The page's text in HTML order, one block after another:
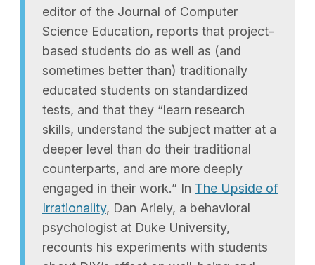
editor of the Journal of Computer
Science Education, reports that project-
based students do as well as (and
sometimes better than) traditionally
educated students on standardized
tests, and that they “learn research
skills, understand the subject matter at a
deeper level than do their traditional
counterparts, and are more deeply
engaged in their work.” In The Upside of
Irrationality, Dan Ariely, a behavioral
psychologist at Duke University,
recounts his experiments with students